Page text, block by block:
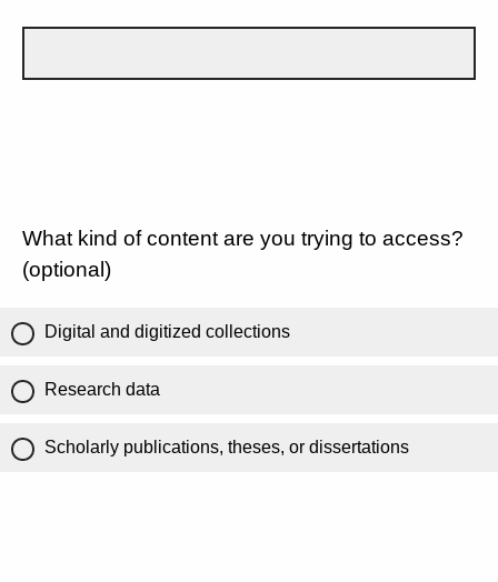
What kind of content are you trying to access?
(optional)
Digital and digitized collections
Research data
Scholarly publications, theses, or dissertations